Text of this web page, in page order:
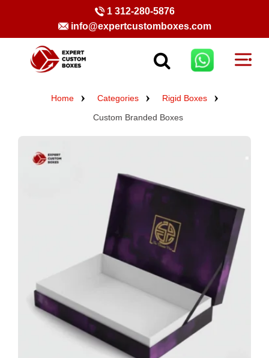
1 312-280-5876
info@expertcustomboxes.com
Home Categories
Rigid Boxes
Custom Branded Boxes